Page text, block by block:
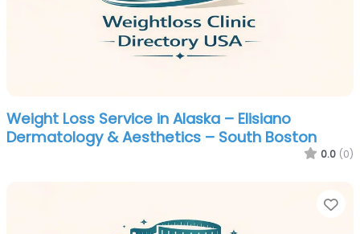
Weight Loss Service in Alaska – Elisiano
Dermatology & Aesthetics – South Boston
0.0 (0)